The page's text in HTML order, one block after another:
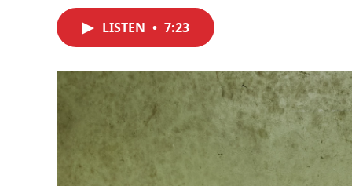
LISTEN • 7:23